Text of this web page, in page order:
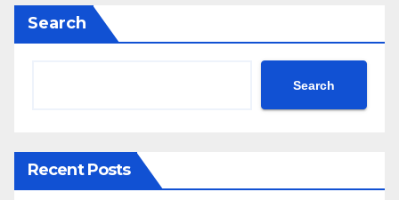
Search
Search
Recent Posts